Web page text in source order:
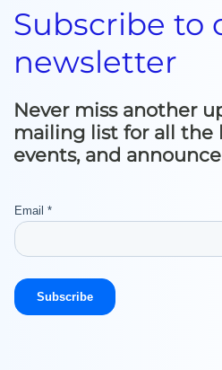
Subscribe to
newsletter
Never miss another
mailing list for all the
events, and